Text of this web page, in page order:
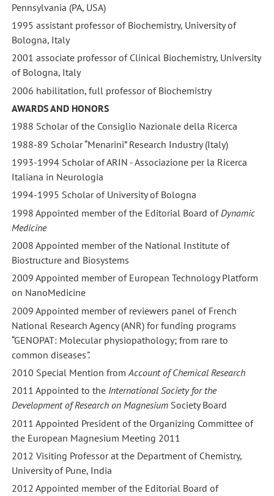
Pennsylvania (PA, USA)
1995 assistant professor of Biochemistry, University of
Bologna, Italy
2001 associate professor of Clinical Biochemistry, University
of Bologna, Italy
2006 habilitation, full professor of Biochemistry
AWARDS AND HONORS
1988 Scholar of the Consiglio Nazionale della Ricerca
1988-89 Scholar “Menarini” Research Industry (Italy)
1993-1994 Scholar of ARIN - Associazione per la Ricerca
Italiana in Neurologia
1994-1995 Scholar of University of Bologna
1998 Appointed member of the Editorial Board of Dynamic
Medicine
2008 Appointed member of the National Institute of
Biostructure and Biosystems
2009 Appointed member of European Technology Platform
on NanoMedicine
2009 Appointed member of reviewers panel of French
National Research Agency (ANR) for funding programs
“GENOPAT: Molecular physiopathology; from rare to
common diseases”.
2010 Special Mention fromAccount of Chemical Research
2011 Appointed to the International Society for the
Development of Research on MagnesiumSociety Board
2011 Appointed President of the Organizing Committee of
the European Magnesium Meeting 2011
2012 Visiting Professor at the Department of Chemistry,
University of Pune, India
2012 Appointed member of the Editorial Board of